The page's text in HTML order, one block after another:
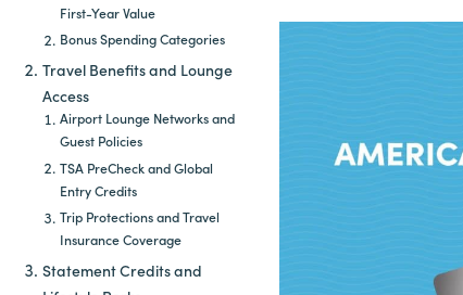
First-Year Value
Bonus Spending Categories
Travel Benefits and Lounge
Access
Airport Lounge Networks and
Guest Policies
TSA PreCheck and Global
Entry Credits
Trip Protections and Travel
Insurance Coverage
Statement Credits and